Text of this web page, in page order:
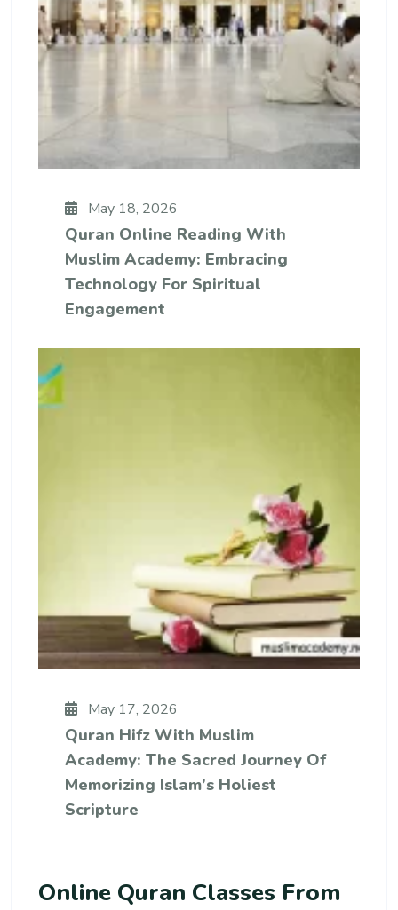
May 18, 2026
Quran Online Reading With
Muslim Academy: Embracing
Technology For Spiritual
Engagement
May 17, 2026
Quran Hifz With Muslim
Academy: The Sacred Journey Of
Memorizing Islam’s Holiest
Scripture
Online Quran Classes From